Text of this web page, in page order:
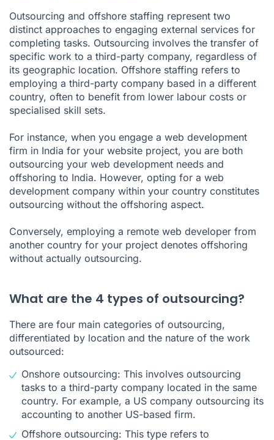
Outsourcing and offshore staffing represent two
distinct approaches to engaging external services for
completing tasks. Outsourcing involves the transfer of
specific work to a third-party company, regardless of
its geographic location. Offshore staffing refers to
employing a third-party company based in a different
country, often to benefit from lower labour costs or
specialised skill sets.
For instance, when you engage a web development
firm in India for your website project, you are both
outsourcing your web development needs and
offshoring to India. However, opting for a web
development company within your country constitutes
outsourcing without the offshoring aspect.
Conversely, employing a remote web developer from
another country for your project denotes offshoring
without actually outsourcing.
What are the 4 types of outsourcing?
There are four main categories of outsourcing,
differentiated by location and the nature of the work
outsourced:
Onshore outsourcing: This involves outsourcing
tasks to a third-party company located in the same
country. For example, a US company outsourcing its
accounting to another US-based firm.
Offshore outsourcing: This type refers to